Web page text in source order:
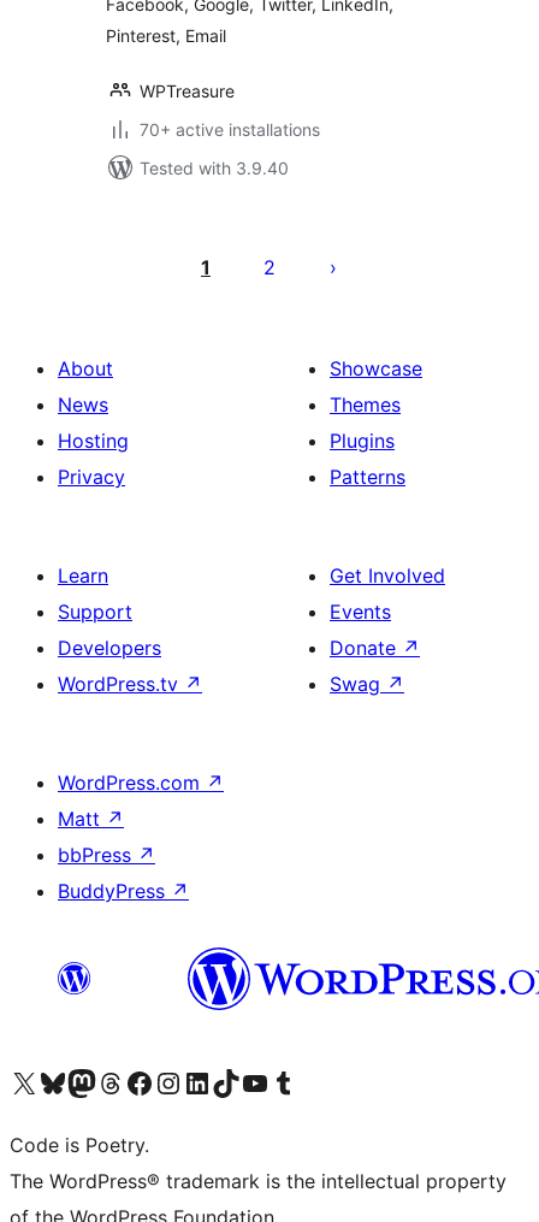
Facebook, Google, Twitter, LinkedIn,
Pinterest, Email
WPTreasure
70+ active installations
Tested with 3.9.40
pagination
1 2
About
News
Hosting
Privacy
Showcase
Themes
Plugins
Patterns
Learn
Support
Developers
WordPress.tv ↗
Get Involved
Events
Donate ↗
Swag ↗
WordPress.com ↗
Matt ↗
bbPress ↗
BuddyPress ↗
Visit our X (formerly Twitter) account
Visit our Bluesky account
Visit our Mastodon account
Visit our Threads account
Visit our Facebook page
Visit our Instagram account
Visit our LinkedIn account
Visit our TikTok account
Visit our YouTube channel
Visit our Tumblr account
Code is Poetry.
The WordPress® trademark is the intellectual property
of the WordPress Foundation.